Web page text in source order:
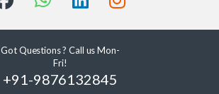
Got Questions ? Call us Mon-
Fri!
+91-9876132845